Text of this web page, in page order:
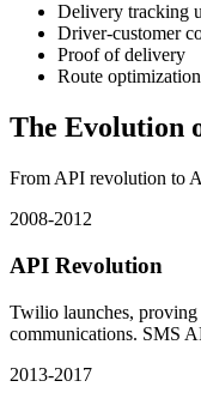
Delivery tracking
Driver-customer
Proof of delivery
Route
The Evolution
From API revolution to
2008-2012
API Revolution
Twilio launches, proving
communications. SMS
2013-2017